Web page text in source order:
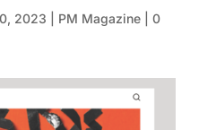
2023 PM Magazine| 0